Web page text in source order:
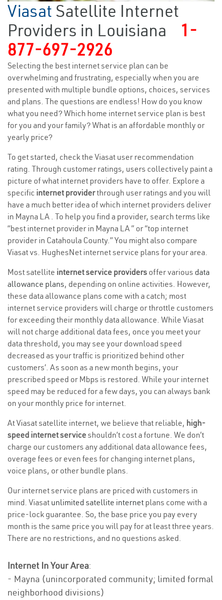
Viasat Satellite Internet
Providers in Louisiana
1-
877-697-2926
Selecting the best internet service plan can be
overwhelming and frustrating, especially when you are
presented with multiple bundle options, choices, services
and plans. The questions are endless! How do you know
what you need? Which home internet service plan is best
for you and your family? What is an affordable monthly or
yearly price?
To get started, check the Viasat user recommendation
rating. Through customer ratings, users collectively paint a
picture of what internet providers have to offer. Explore a
specific internet providerthrough user ratings and you will
have a much better idea of which internet providers deliver
in Mayna LA . To help you find a provider, search terms like
“best internet provider in Mayna LA ” or “top internet
provider in Catahoula County.” You might also compare
Viasat vs. HughesNet internet service plans for your area.
Most satellite internet service providers offer various data
allowance plans, depending on online activities. However,
these data allowance plans come with a catch; most
internet service providers will charge or throttle customers
for exceeding their monthly data allowance. While Viasat
will not charge additional data fees, once you meet your
data threshold, you may see your download speed
decreased as your traffic is prioritized behind other
customers’. As soon as a new month begins, your
prescribed speed or Mbps is restored. While your internet
speed may be reduced for a few days, you can always bank
on your monthly price for internet.
At Viasat satellite internet, we believe that reliable, high-
speed internet serviceshouldn’t cost a fortune. We don’t
charge our customers any additional data allowance fees,
overage fees or even fees for changing internet plans,
voice plans, or other bundle plans.
Our internet service plans are priced with customers in
mind. Viasat unlimited satellite internet plans come with a
price-lock guarantee. So, the base price you pay every
month is the same price you will pay for at least three years.
There are no restrictions, and no questions asked.
Internet In Your Area:
- Mayna (unincorporated community; limited formal
neighborhood divisions)